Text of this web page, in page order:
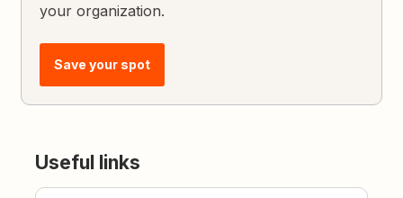
your organization.
Save your spot
Useful links